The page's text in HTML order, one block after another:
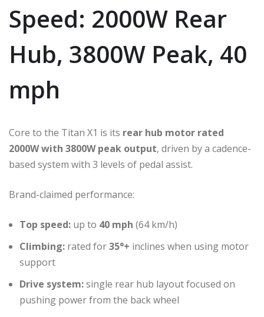
Speed: 2000W Rear
Hub, 3800W Peak, 40
mph
Core to the Titan X1 is its rear hub motor rated
2000W with 3800W peak output, driven by a cadence-
based system with 3 levels of pedal assist.
Brand-claimed performance:
Top speed: up to 40 mph (64 km/h)
Climbing: rated for35°+ inclines when using motor
support
Drive system:single rear hub layout focused on
pushing power from the back wheel